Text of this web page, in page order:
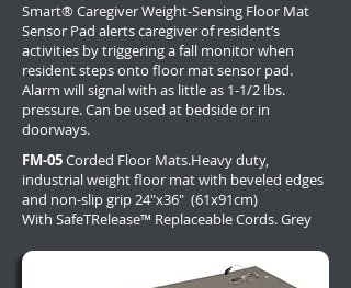
Smart® Caregiver Weight-Sensing Floor Mat
Sensor Pad alerts caregiver of resident’s
activities by triggering a fall monitor when
resident steps onto floor mat sensor pad.
Alarm will signal with as little as 1-1/2 lbs.
pressure. Can be used at bedside or in
doorways.
FM-05Corded Floor Mats.Heavy duty,
industrial weight floor mat with beveled edges
and non-slip grip 24"x36" (61x91cm)
With SafeTRelease™ Replaceable Cords. Grey